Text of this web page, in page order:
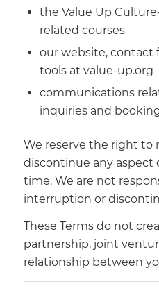
the Value Up
related courses
our website, contact
tools at value-up.org
communications
inquiries and
We reserve the right to
discontinue any aspect
time. We are not
interruption or
These Terms do not
partnership, joint
relationship between